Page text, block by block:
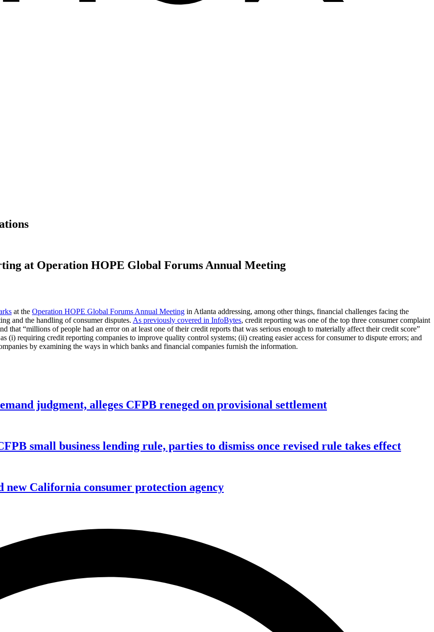
at Operation HOPE Global Forums Annual Meeting
at the Operation HOPE Global Forums Annual Meeting in Atlanta addressing, among other things, financial challenges facing the
and the handling of consumer disputes. As previously covered in InfoBytes, credit reporting was one of the top three consumer complaint
that “millions of people had an error on at least one of their credit reports that was serious enough to materially affect their credit score”
(i) requiring credit reporting companies to improve quality control systems; (ii) creating easier access for consumer to dispute errors; and
by examining the ways in which banks and financial companies furnish the information.
judgment, alleges CFPB reneged on provisional settlement
small business lending rule, parties to dismiss once revised rule takes effect
California consumer protection agency